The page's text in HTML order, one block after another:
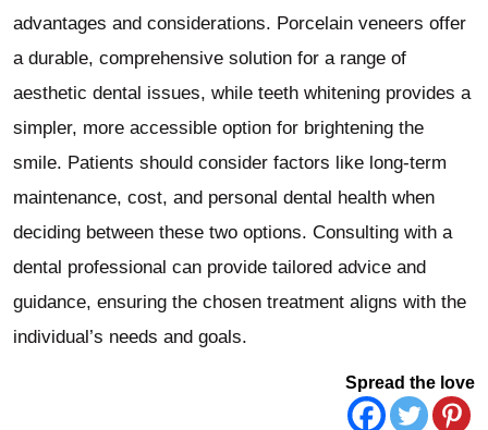
advantages and considerations. Porcelain veneers offer
a durable, comprehensive solution for a range of
aesthetic dental issues, while teeth whitening provides a
simpler, more accessible option for brightening the
smile. Patients should consider factors like long-term
maintenance, cost, and personal dental health when
deciding between these two options. Consulting with a
dental professional can provide tailored advice and
guidance, ensuring the chosen treatment aligns with the
individual’s needs and goals.
Spread the love